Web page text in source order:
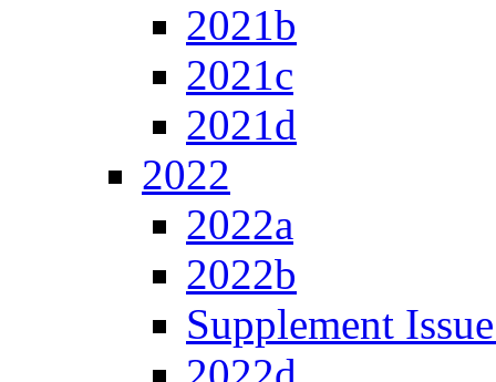
2021b
2021c
2021d
2022
2022a
2022b
Supplement